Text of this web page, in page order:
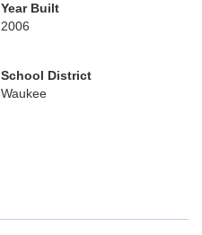
Year Built
2006
School District
Waukee